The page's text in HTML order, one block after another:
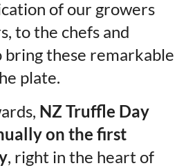
of our growers
to the chefs and
bring these remarkable
plate.
NZ Truffle Day
on the first
, right in the heart of